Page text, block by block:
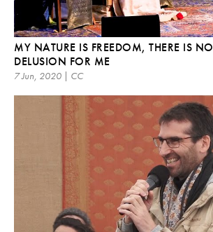
MY NATURE IS FREEDOM, THERE IS NO
DELUSION FOR ME
7 Jun, 2020 | CC